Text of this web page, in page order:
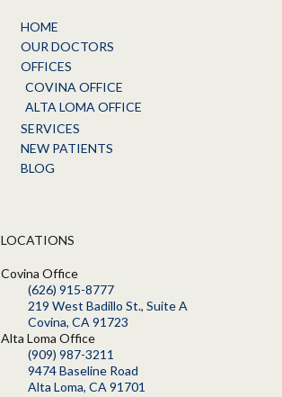
HOME
OUR DOCTORS
OFFICES
COVINA OFFICE
ALTA LOMA OFFICE
SERVICES
NEW PATIENTS
BLOG
LOCATIONS
Covina Office
(626) 915-8777
219 West Badillo St., Suite A
Covina, CA 91723
Alta Loma Office
(909) 987-3211
9474 Baseline Road
Alta Loma, CA 91701